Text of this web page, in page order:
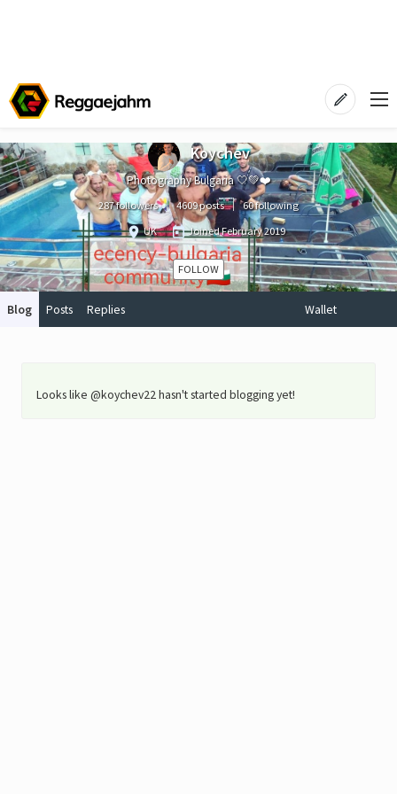
Koychev
Photography Bulgaria 🤍💚❤️
287 followers 4609 posts
60 following
UK
JoinedFebruary 2019
FOLLOW
Blog Posts Replies Wallet
Looks like @koychev22 hasn't started blogging yet!